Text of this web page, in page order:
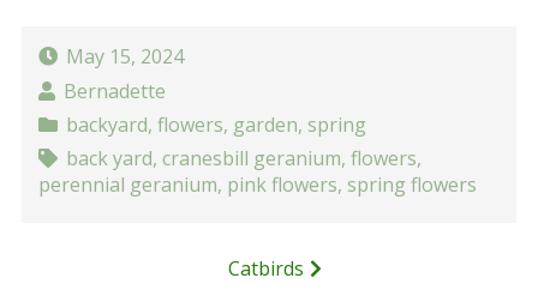
May 15, 2024
Bernadette
backyard, flowers, garden, spring
back yard, cranesbill geranium, flowers,
perennial geranium, pink flowers, spring flowers
Catbirds